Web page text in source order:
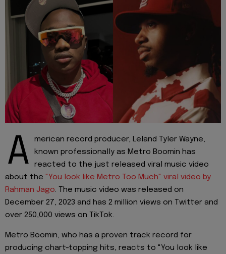
A
merican record producer, Leland Tyler Wayne,
known professionally as Metro Boomin has
reacted to the just released viral music video
about the "You look like Metro Too Much" viral video by
Rahman Jago. The music video was released on
December 27, 2023 and has 2 million views on Twitter and
over 250,000 views on TikTok.
Metro Boomin, who has a proven track record for
producing chart-topping hits, reacts to "You look like